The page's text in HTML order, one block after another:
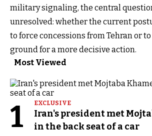
military signaling, the central
unresolved: whether the current
to force concessions from Tehran or
ground for a more decisive action.
Most Viewed
1 EXCLUSIVE
Iran's president met
in the back seat of a car